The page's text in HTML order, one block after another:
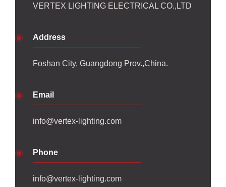
VERTEX LIGHTING ELECTRICAL CO.,LTD
Address
Foshan City, Guangdong Prov.,China.
Email
info@vertex-lighting.com
Phone
info@vertex-lighting.com